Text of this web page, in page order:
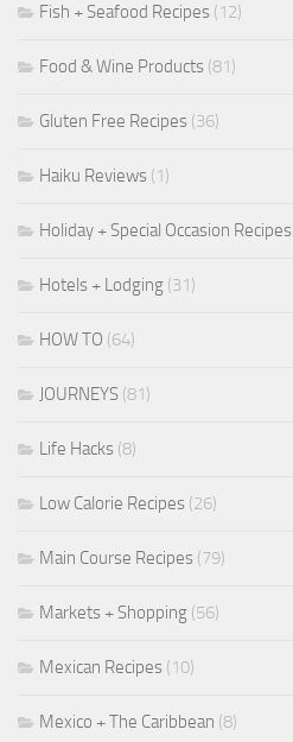
Fish + Seafood Recipes (12)
Food & Wine Products (81)
Gluten Free Recipes (36)
Haiku Reviews (1)
Holiday + Special Occasion Recipes
Hotels + Lodging (31)
HOW TO (64)
JOURNEYS (81)
Life Hacks (8)
Low Calorie Recipes (26)
Main Course Recipes (79)
Markets + Shopping (56)
Mexican Recipes (10)
Mexico + The Caribbean (8)